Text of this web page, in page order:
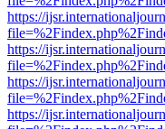
https://
https://
https://
https://